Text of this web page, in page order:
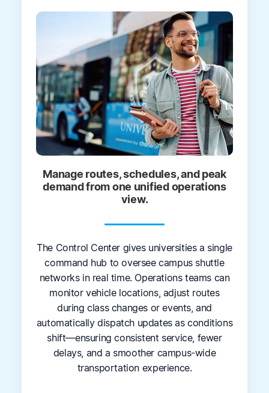
Manage routes, schedules, and peak
demand from one unified operations
view.
The Control Center gives universities a single
command hub to oversee campus shuttle
networks in real time. Operations teams can
monitor vehicle locations, adjust routes
during class changes or events, and
automatically dispatch updates as conditions
shift—ensuring consistent service, fewer
delays, and a smoother campus-wide
transportation experience.